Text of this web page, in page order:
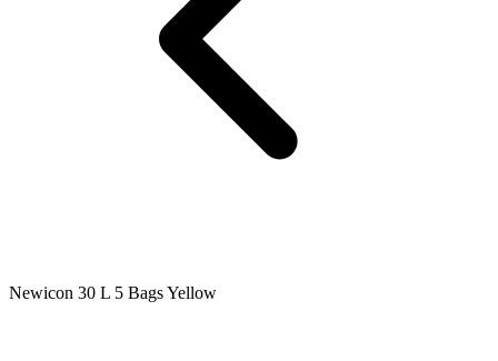
Newicon 30 L 5 Bags Yellow